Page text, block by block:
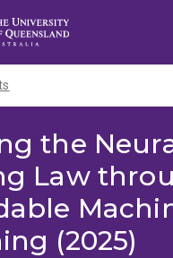
the
Law
(2025)